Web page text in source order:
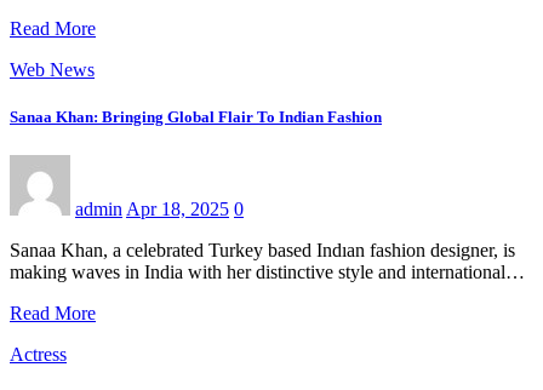
Read More
Web News
Sanaa Khan: Bringing Global Flair To Indian Fashion
admin Apr 18, 2025 0
Sanaa Khan, a celebrated Turkey based Indıan fashion designer, is
making waves in India with her distinctive style and international…
Read More
Actress